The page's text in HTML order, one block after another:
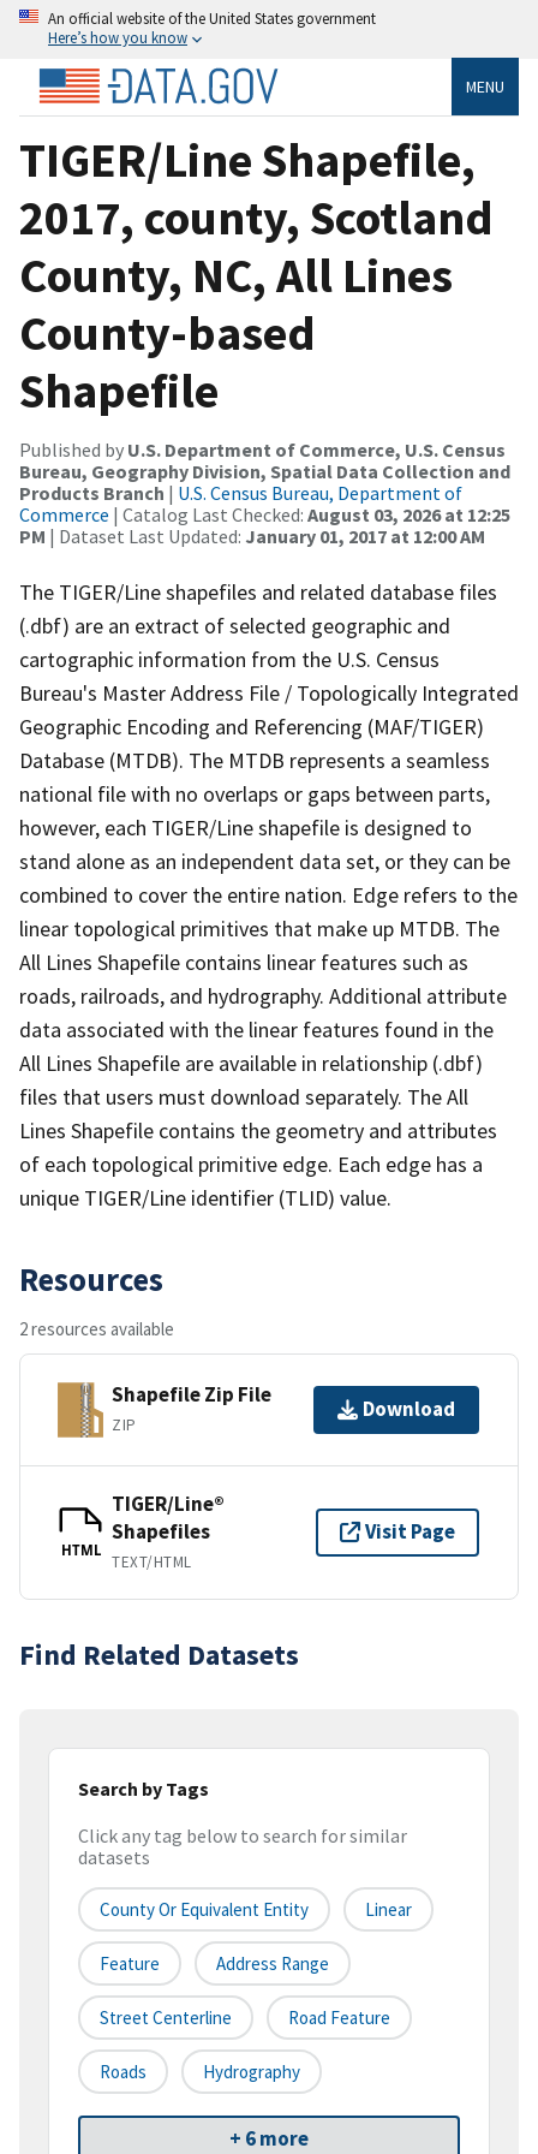
An official website of the United States government
Here’s how you know
MENU
TIGER/Line Shapefile,
2017, county, Scotland
County, NC, All Lines
County-based
Shapefile
Published by U.S. Department of Commerce, U.S. Census
Bureau, Geography Division, Spatial Data Collection and
Products Branch | U.S. Census Bureau, Department of
Commerce | Catalog Last Checked: August 03, 2026 at 12:25
PM | Dataset Last Updated: January 01, 2017 at 12:00 AM
The TIGER/Line shapefiles and related database files
(.dbf) are an extract of selected geographic and
cartographic information from the U.S. Census
Bureau's Master Address File / Topologically Integrated
Geographic Encoding and Referencing (MAF/TIGER)
Database (MTDB). The MTDB represents a seamless
national file with no overlaps or gaps between parts,
however, each TIGER/Line shapefile is designed to
stand alone as an independent data set, or they can be
combined to cover the entire nation. Edge refers to the
linear topological primitives that make up MTDB. The
All Lines Shapefile contains linear features such as
roads, railroads, and hydrography. Additional attribute
data associated with the linear features found in the
All Lines Shapefile are available in relationship (.dbf)
files that users must download separately. The All
Lines Shapefile contains the geometry and attributes
of each topological primitive edge. Each edge has a
unique TIGER/Line identifier (TLID) value.
Resources
2 resources available
Shapefile Zip File
ZIP
Download
HTML
TIGER/Line®
Shapefiles
TEXT/HTML
Visit Page
Find Related Datasets
Search by Tags
Click any tag below to search for similar
datasets
County Or Equivalent Entity Linear
Feature Address Range
Street Centerline Road Feature
Roads Hydrography
+ 6 more